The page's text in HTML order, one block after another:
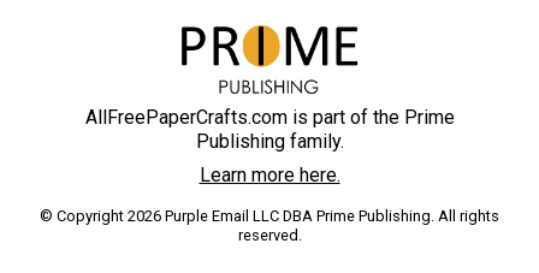
AllFreePaperCrafts.com is part of the Prime
Publishing family.
Learn more here.
© Copyright 2026 Purple Email LLC DBA Prime Publishing. All rights
reserved.